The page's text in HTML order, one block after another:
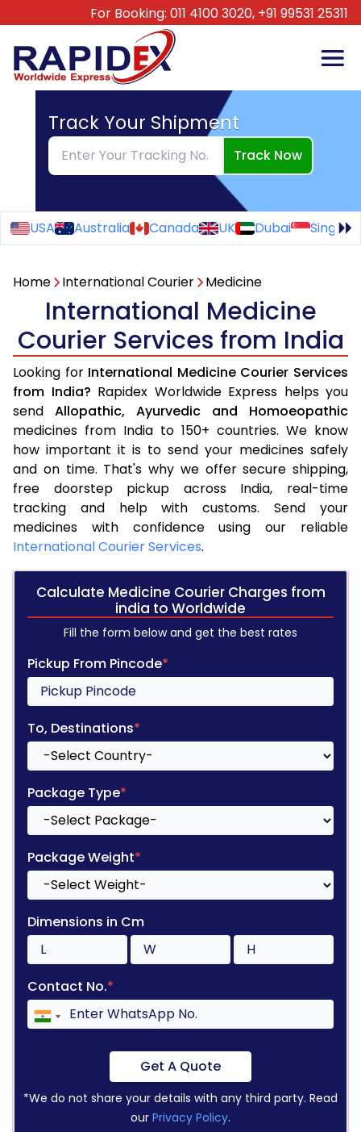
For Booking: 011 4100 3020, +91 99531 25311
Track Your Shipment
Track Now
USA Australia Canada UK Dubai
Home International Courier Medicine
International Medicine
Courier Services from India
Looking for International Medicine Courier Services
from India? Rapidex Worldwide Express helps you
send Allopathic, Ayurvedic and
Homoeopathic
medicines from India to 150+ countries. We know
how important it is to send your medicines safely
and on time. That's why we offer secure shipping,
free doorstep pickup across India, real-time
tracking and help with customs. Send your
medicines with confidence using our reliable
International Courier Services.
Calculate Medicine Courier Charges from
india to Worldwide
Fill the form below and get the best rates
Pickup From Pincode*
To, Destinations*
Package Type*
Package Weight*
Dimensions in Cm
Contact No.*
Get A Quote
*We do not share your details with any third party. Read
our Privacy Policy.